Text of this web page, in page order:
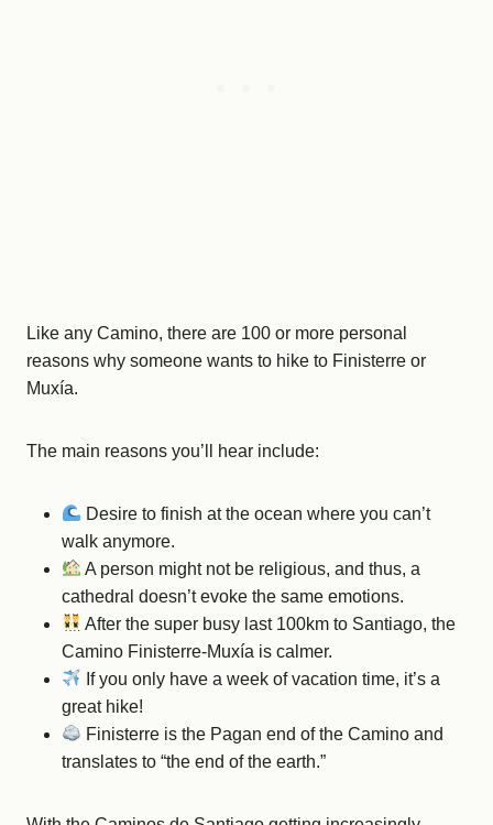
Like any Camino, there are 100 or more personal
reasons why someone wants to hike to Finisterre or
Muxía.
The main reasons you’ll hear include:
Desire to finish at the ocean where you can’t
walk anymore.
A person might not be religious, and thus, a
cathedral doesn’t evoke the same emotions.
After the super busy last 100km to Santiago, the
Camino Finisterre-Muxía is calmer.
If you only have a week of vacation time, it’s a
great hike!
Finisterre is the Pagan end of the Camino and
translates to “the end of the earth.”